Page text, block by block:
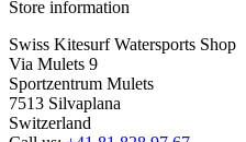
Store information
Swiss Kitesurf Watersports Shop
Via Mulets 9
Sportzentrum Mulets
7513 Silvaplana
Switzerland